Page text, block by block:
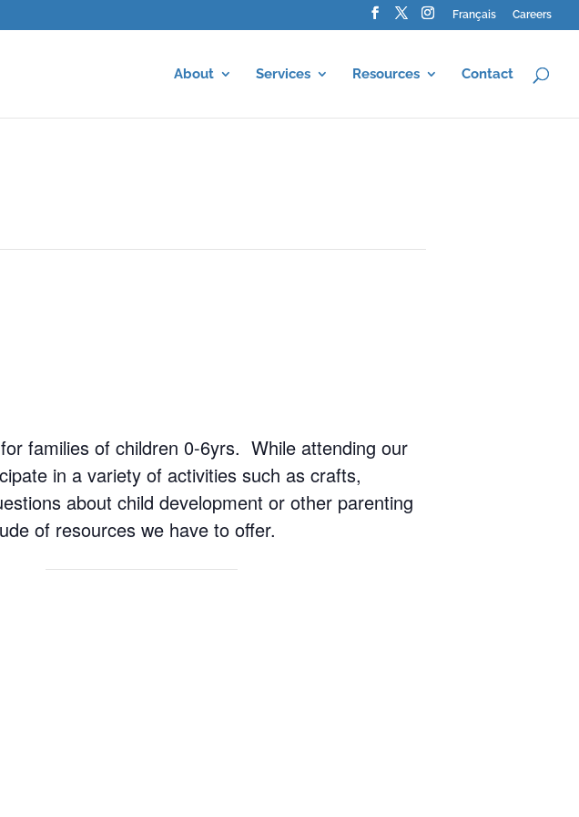
Français Careers
About Services Resources Contact
families of children 0-6yrs. While attending our
in a variety of activities such as crafts,
about child development or other parenting
of resources we have to offer.